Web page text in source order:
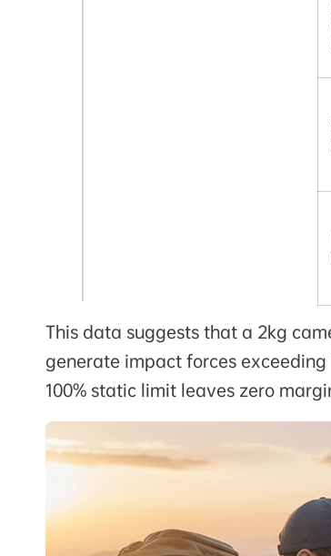
This data suggests that a 2kg
generate impact forces
100% static limit leaves zero